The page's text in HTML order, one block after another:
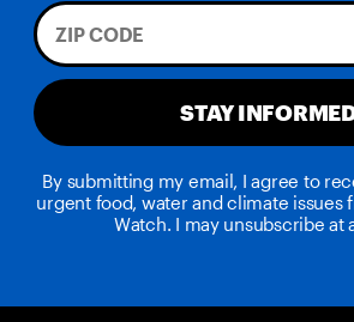
STAY
By submitting my email, I agree to
urgent food, water and climate issues
Watch. I may unsubscribe at